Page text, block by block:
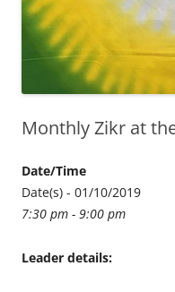
Monthly Zikr at
Date/Time
Date(s) - 01/10/2019
7:30 pm - 9:00 pm
Leader details: